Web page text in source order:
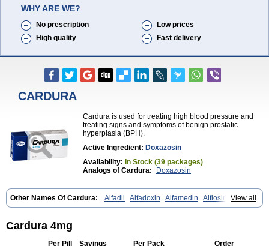
WHY ARE WE?
No prescription
Low prices
High quality
Fast delivery
CARDURA
Cardura is used for treating high blood pressure and
treating signs and symptoms of benign prostatic
hyperplasia (BPH).
Active Ingredient: Doxazosin
Availability: In Stock (39 packages)
Analogs of Cardura:
Doxazosin
View all
Other Names Of Cardura: Alfadil Alfadoxin Alfamedin
Alflosin
Alphapres Apo-doxan Artezine Ascalan Atensil Benur Cademesin
Cardosin retard Cardox
Dalgen Dedralen
Dophilin Dorbantil Dosabin Dosan
Doxaben
Cardura 4mg
Per Pill Savings Per Pack Order